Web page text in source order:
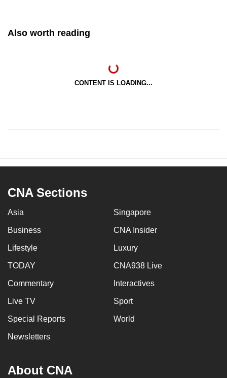
Also worth reading
CONTENT IS LOADING...
CNA Sections
Asia Singapore
Business CNA Insider
Lifestyle Luxury
TODAY CNA938 Live
Commentary Interactives
Live TV Sport
Special Reports World
Newsletters
About CNA